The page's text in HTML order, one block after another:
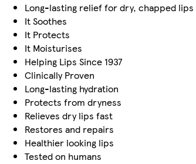
Long-lasting relief for dry, chapped lips
It Soothes
It Protects
It Moisturises
Helping Lips Since 1937
Clinically Proven
Long-lasting hydration
Protects from dryness
Relieves dry lips fast
Restores and repairs
Healthier looking lips
Tested on humans